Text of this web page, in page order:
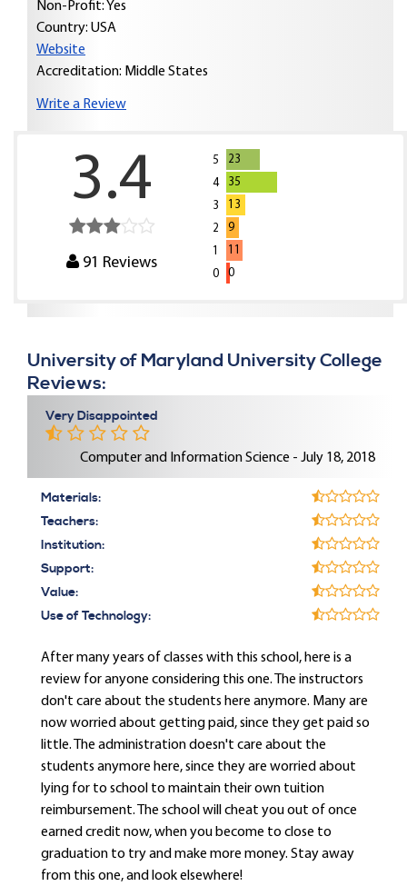
Non-Profit: Yes
Country: USA
Website
Accreditation: Middle States
Write a Review
3.4
91 Reviews
5
23
4
35
3
13
2
9
1
11
0
0
University of Maryland University College
Reviews:
Very Disappointed
Computer and Information Science - July 18, 2018
Materials:
Teachers:
Institution:
Support:
Value:
Use of Technology:
After many years of classes with this school, here is a
review for anyone considering this one. The instructors
don't care about the students here anymore. Many are
now worried about getting paid, since they get paid so
little. The administration doesn't care about the
students anymore here, since they are worried about
lying for to school to maintain their own tuition
reimbursement. The school will cheat you out of once
earned credit now, when you become to close to
graduation to try and make more money. Stay away
from this one, and look elsewhere!